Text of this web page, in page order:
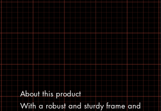
About this product
With a robust and sturdy frame and